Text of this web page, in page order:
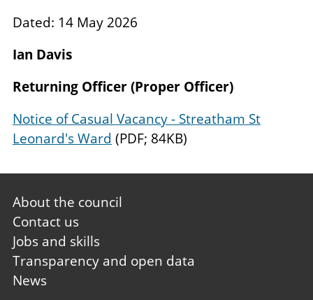
Dated: 14 May 2026
Ian Davis
Returning Officer (Proper Officer)
Notice of Casual Vacancy - Streatham St
Leonard's Ward (PDF; 84KB)
Footer
first
About the council
Contact us
Jobs and skills
Transparency and open data
News